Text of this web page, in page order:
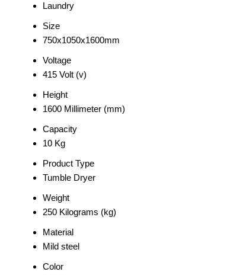
Laundry
Size
750x1050x1600mm
Voltage
415 Volt (v)
Height
1600 Millimeter (mm)
Capacity
10 Kg
Product Type
Tumble Dryer
Weight
250 Kilograms (kg)
Material
Mild steel
Color